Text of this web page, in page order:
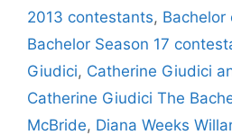
2013 contestants, Bachelor
Bachelor Season 17
Giudici, Catherine Giudici
Catherine Giudici The
McBride, Diana Weeks